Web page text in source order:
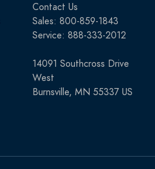
Contact Us
Sales: 800-859-1843
Service: 888-333-2012
14091 Southcross Drive
West
Burnsville, MN 55337 US